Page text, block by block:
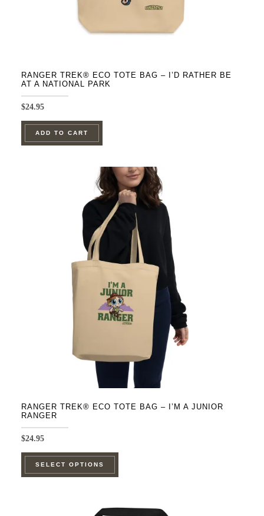
page
RANGER TREK® ECO TOTE BAG – I’D RATHER BE
AT A NATIONAL PARK
$24.95
ADD TO CART
RANGER TREK® ECO TOTE BAG – I’M A JUNIOR
RANGER
$24.95
SELECT OPTIONS
This
multiple